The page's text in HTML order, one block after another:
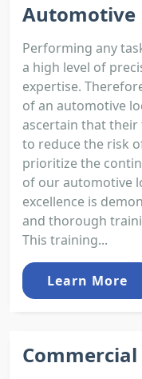
Automotive
Performing any
a high level of
expertise.
of an automotive
ascertain that their
to reduce the risk
prioritize the
of our automotive
excellence is
and thorough
This training...
Learn More